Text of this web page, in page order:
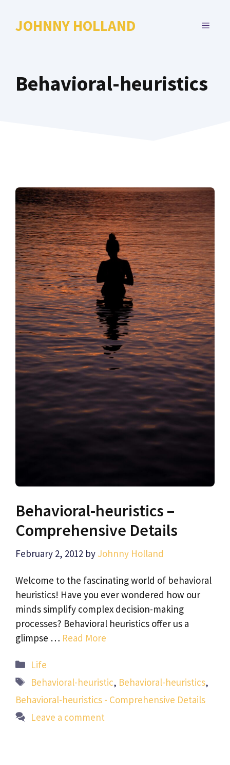
JOHNNY HOLLAND MENU
Behavioral-heuristics
Behavioral-heuristics –
Comprehensive Details
February 2, 2012 by Johnny Holland
Welcome to the fascinating world of behavioral
heuristics! Have you ever wondered how our
minds simplify complex decision-making
processes? Behavioral heuristics offer us a
glimpse … Read More
Categories
Life
Tags
Behavioral-heuristic, Behavioral-heuristics,
Behavioral-heuristics - Comprehensive Details
Leave a comment